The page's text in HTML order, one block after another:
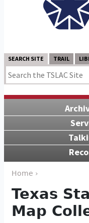
SEARCH SITE TRAIL
Home ›
Texas
Map